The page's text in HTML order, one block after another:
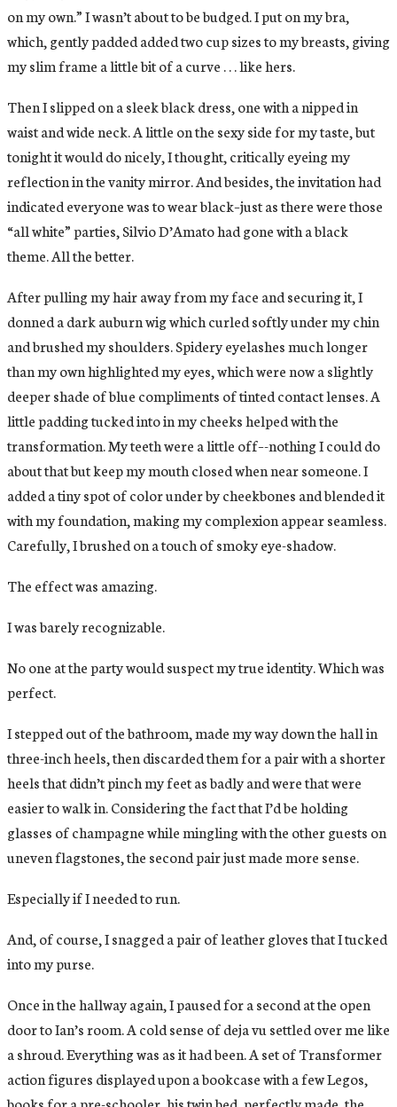
on my own.” I wasn’t about to be budged. I put on my bra,
which, gently padded added two cup sizes to my breasts, giving
my slim frame a little bit of a curve . . . like hers.
Then I slipped on a sleek black dress, one with a nipped in
waist and wide neck. A little on the sexy side for my taste, but
tonight it would do nicely, I thought, critically eyeing my
reflection in the vanity mirror. And besides, the invitation had
indicated everyone was to wear black–just as there were those
“all white” parties, Silvio D’Amato had gone with a black
theme. All the better.
After pulling my hair away from my face and securing it, I
donned a dark auburn wig which curled softly under my chin
and brushed my shoulders. Spidery eyelashes much longer
than my own highlighted my eyes, which were now a slightly
deeper shade of blue compliments of tinted contact lenses. A
little padding tucked into in my cheeks helped with the
transformation. My teeth were a little off–-nothing I could do
about that but keep my mouth closed when near someone. I
added a tiny spot of color under by cheekbones and blended it
with my foundation, making my complexion appear seamless.
Carefully, I brushed on a touch of smoky eye-shadow.
The effect was amazing.
I was barely recognizable.
No one at the party would suspect my true identity. Which was
perfect.
I stepped out of the bathroom, made my way down the hall in
three-inch heels, then discarded them for a pair with a shorter
heels that didn’t pinch my feet as badly and were that were
easier to walk in. Considering the fact that I’d be holding
glasses of champagne while mingling with the other guests on
uneven flagstones, the second pair just made more sense.
Especially if I needed to run.
And, of course, I snagged a pair of leather gloves that I tucked
into my purse.
Once in the hallway again, I paused for a second at the open
door to Ian’s room. A cold sense of deja vu settled over me like
a shroud. Everything was as it had been. A set of Transformer
action figures displayed upon a bookcase with a few Legos,